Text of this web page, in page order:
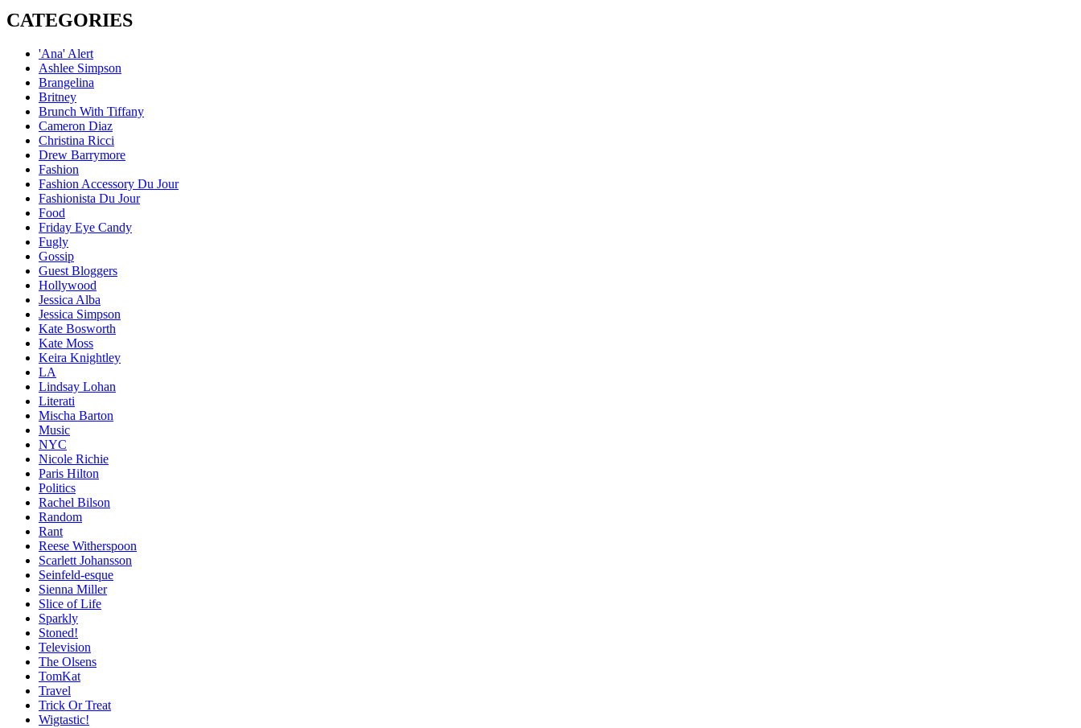
CATEGORIES
'Ana' Alert
Ashlee Simpson
Brangelina
Britney
Brunch With Tiffany
Cameron Diaz
Christina Ricci
Drew Barrymore
Fashion
Fashion Accessory Du Jour
Fashionista Du Jour
Food
Friday Eye Candy
Fugly
Gossip
Guest Bloggers
Hollywood
Jessica Alba
Jessica Simpson
Kate Bosworth
Kate Moss
Keira Knightley
LA
Lindsay Lohan
Literati
Mischa Barton
Music
NYC
Nicole Richie
Paris Hilton
Politics
Rachel Bilson
Random
Rant
Reese Witherspoon
Scarlett Johansson
Seinfeld-esque
Sienna Miller
Slice of Life
Sparkly
Stoned!
Television
The Olsens
TomKat
Travel
Trick Or Treat
Wigtastic!